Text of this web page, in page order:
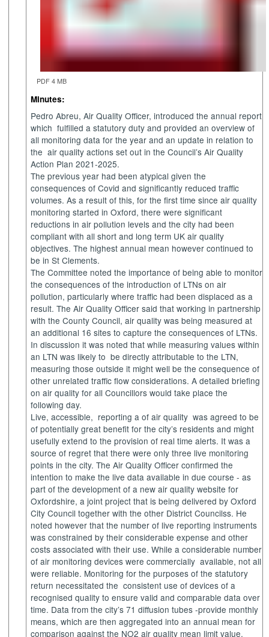
PDF 4 MB
Minutes:
Pedro Abreu, Air Quality Officer, introduced the annual report
which fulfilled a statutory duty and provided an overview of
all monitoring data for the year and an update in relation to
the air quality actions set out in the Council’s Air Quality
Action Plan 2021-2025.
The previous year had been atypical given the
consequences of Covid and significantly reduced traffic
volumes. As a result of this, for the first time since air quality
monitoring started in Oxford, there were significant
reductions in air pollution levels and the city had been
compliant with all short and long term UK air quality
objectives. The highest annual mean however continued to
be in St Clements.
The Committee noted the importance of being able to monitor
the consequences of the introduction of LTNs on air
pollution, particularly where traffic had been displaced as a
result. The Air Quality Officer said that working in partnership
with the County Council, air quality was being measured at
an additional 16 sites to capture the consequences of LTNs.
In discussion it was noted that while measuring values within
an LTN was likely to be directly attributable to the LTN,
measuring those outside it might well be the consequence of
other unrelated traffic flow considerations. A detailed briefing
on air quality for all Councillors would take place the
following day.
Live, accessible, reporting a of air quality was agreed to be
of potentially great benefit for the city’s residents and might
usefully extend to the provision of real time alerts. It was a
source of regret that there were only three live monitoring
points in the city. The Air Quality Officer confirmed the
intention to make the live data available in due course - as
part of the development of a new air quality website for
Oxfordshire, a joint project that is being delivered by Oxford
City Council together with the other District Councilss. He
noted however that the number of live reporting instruments
was constrained by their considerable expense and other
costs associated with their use. While a considerable number
of air monitoring devices were commercially available, not all
were reliable. Monitoring for the purposes of the statutory
return necessitated the consistent use of devices of a
recognised quality to ensure valid and comparable data over
time. Data from the city’s 71 diffusion tubes -provide monthly
means, which are then aggregated into an annual mean for
comparison against the NO2 air quality mean limit value.